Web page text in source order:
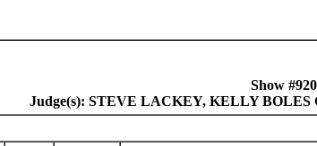
Show
Judge(s): STEVE LACKEY, KELLY